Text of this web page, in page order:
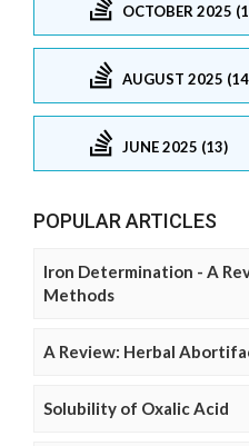
OCTOBER 2025
AUGUST 2025
JUNE 2025 (13)
POPULAR ARTICLES
Iron Determination - A
Methods
A Review: Herbal
Solubility of Oxalic Acid